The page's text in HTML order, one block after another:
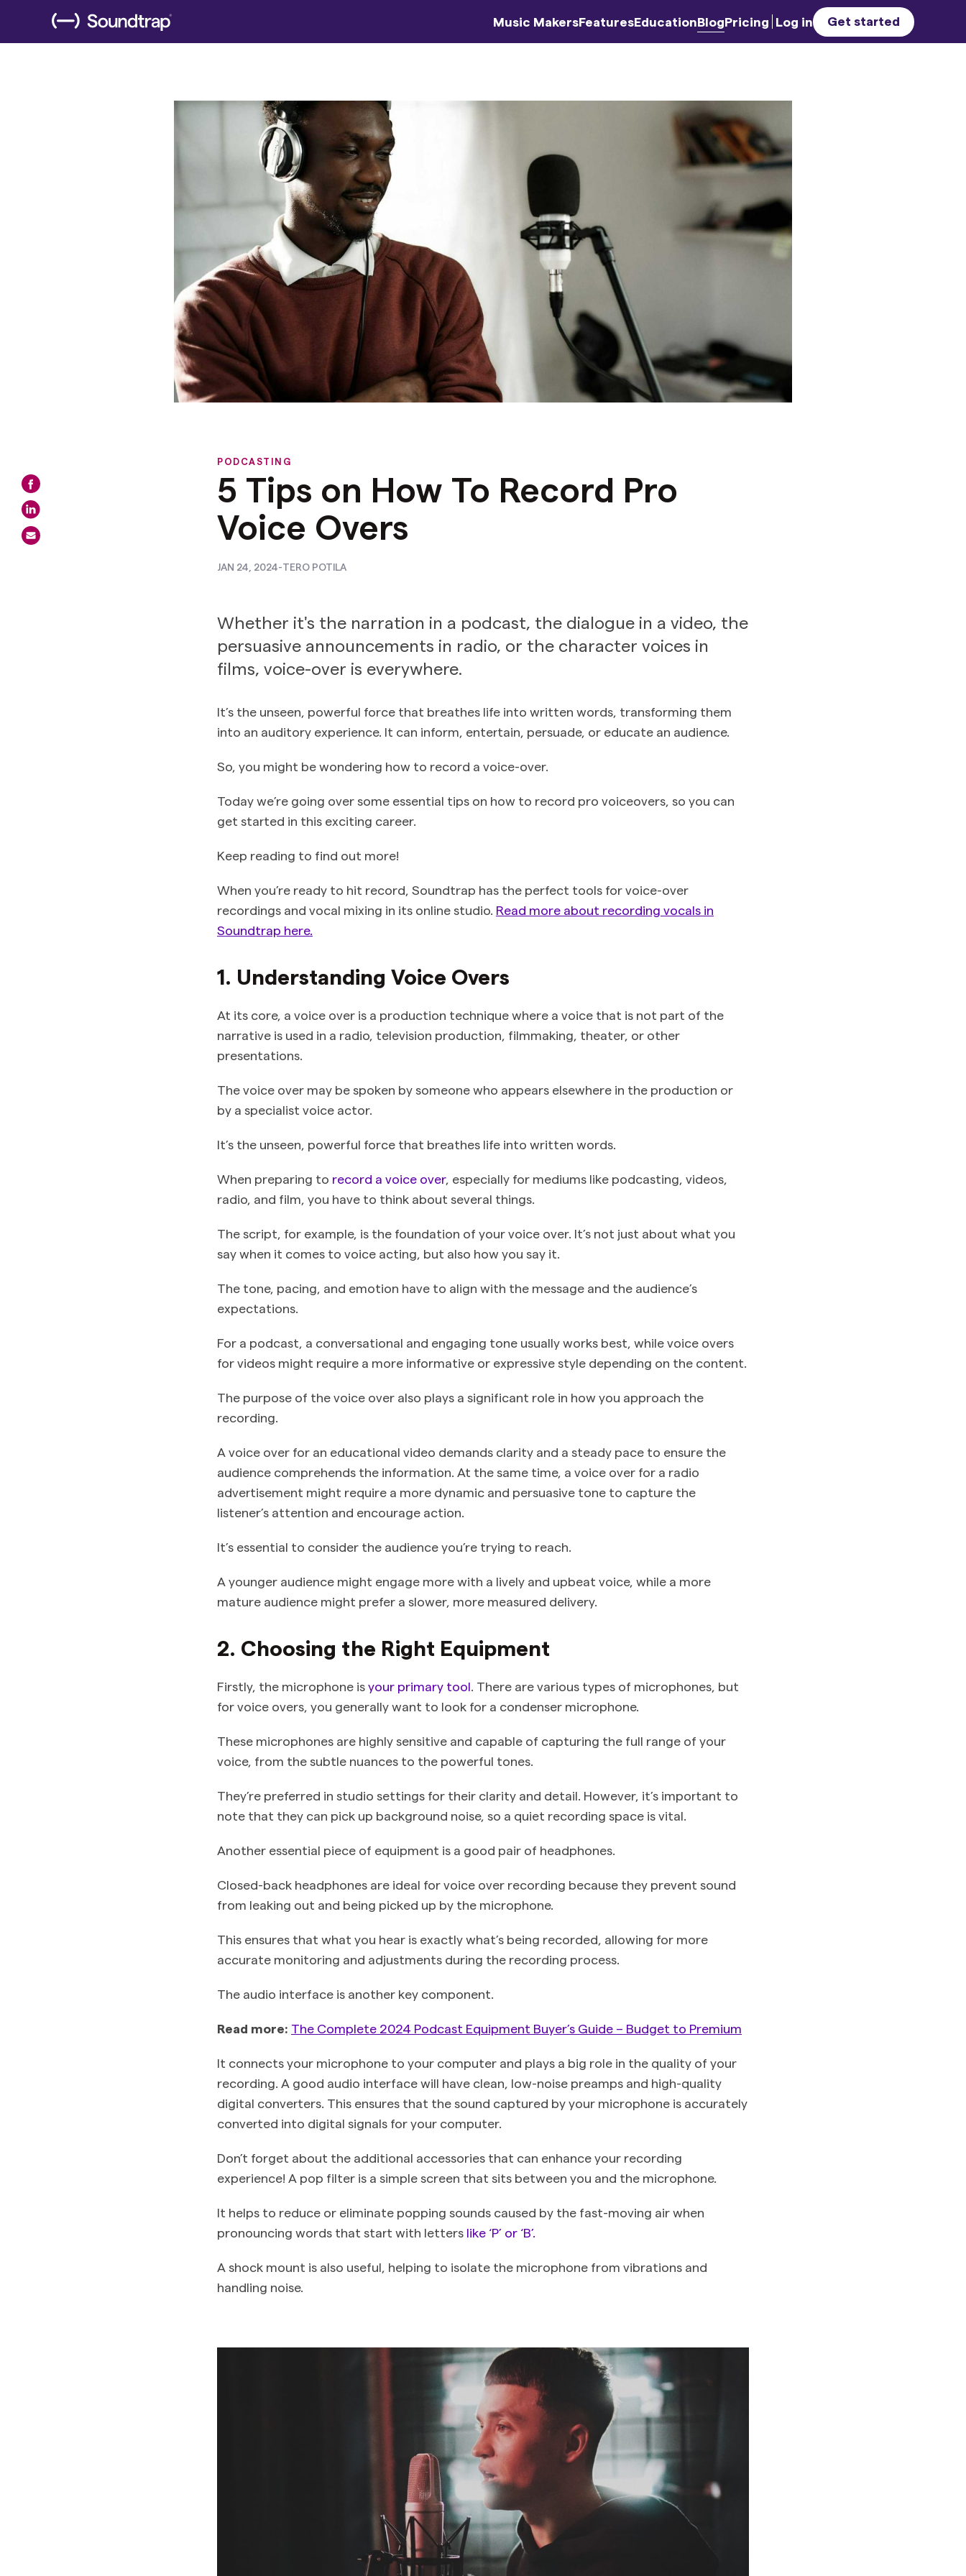
Music MakersFeaturesEducationBlogPricing Log in Get started
PODCASTING
5 Tips on How To Record Pro
Voice Overs
JAN 24, 2024-TERO POTILA
Whether it's the narration in a podcast, the dialogue in a video, the
persuasive announcements in radio, or the character voices in
films, voice-over is everywhere.
It’s the unseen, powerful force that breathes life into written words, transforming them
into an auditory experience. It can inform, entertain, persuade, or educate an audience.
So, you might be wondering how to record a voice-over.
Today we’re going over some essential tips on how to record pro voiceovers, so you can
get started in this exciting career.
Keep reading to find out more!
When you’re ready to hit record, Soundtrap has the perfect tools for voice-over
recordings and vocal mixing in its online studio. Read more about recording vocals in
Soundtrap here.
1. Understanding Voice Overs
At its core, a voice over is a production technique where a voice that is not part of the
narrative is used in a radio, television production, filmmaking, theater, or other
presentations.
The voice over may be spoken by someone who appears elsewhere in the production or
by a specialist voice actor.
It’s the unseen, powerful force that breathes life into written words.
When preparing to record a voice over, especially for mediums like podcasting, videos,
radio, and film, you have to think about several things.
The script, for example, is the foundation of your voice over. It’s not just about what you
say when it comes to voice acting, but also how you say it.
The tone, pacing, and emotion have to align with the message and the audience’s
expectations.
For a podcast, a conversational and engaging tone usually works best, while voice overs
for videos might require a more informative or expressive style depending on the content.
The purpose of the voice over also plays a significant role in how you approach the
recording.
A voice over for an educational video demands clarity and a steady pace to ensure the
audience comprehends the information. At the same time, a voice over for a radio
advertisement might require a more dynamic and persuasive tone to capture the
listener’s attention and encourage action.
It’s essential to consider the audience you’re trying to reach.
A younger audience might engage more with a lively and upbeat voice, while a more
mature audience might prefer a slower, more measured delivery.
2. Choosing the Right Equipment
Firstly, the microphone isyour primary tool . There are various types of microphones, but
for voice overs, you generally want to look for a condenser microphone.
These microphones are highly sensitive and capable of capturing the full range of your
voice, from the subtle nuances to the powerful tones.
They’re preferred in studio settings for their clarity and detail. However, it’s important to
note that they can pick up background noise, so a quiet recording space is vital.
Another essential piece of equipment is a good pair of headphones.
Closed-back headphones are ideal for voice over recording because they prevent sound
from leaking out and being picked up by the microphone.
This ensures that what you hear is exactly what’s being recorded, allowing for more
accurate monitoring and adjustments during the recording process.
The audio interface is another key component.
Read more: The Complete 2024 Podcast Equipment Buyer’s Guide – Budget to Premium
It connects your microphone to your computer and plays a big role in the quality of your
recording. A good audio interface will have clean, low-noise preamps and high-quality
digital converters. This ensures that the sound captured by your microphone is accurately
converted into digital signals for your computer.
Don’t forget about the additional accessories that can enhance your recording
experience! A pop filter is a simple screen that sits between you and the microphone.
It helps to reduce or eliminate popping sounds caused by the fast-moving air when
pronouncing words that start with letters like ‘P’ or ‘B’.
A shock mount is also useful, helping to isolate the microphone from vibrations and
handling noise.